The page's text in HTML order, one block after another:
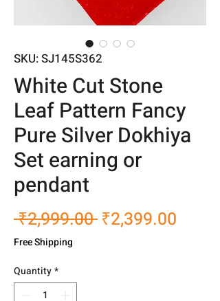
SKU: SJ145S362
White Cut Stone
Leaf Pattern Fancy
Pure Silver Dokhiya
Set earning or
pendant
₹2,999.00 Regular
₹2,399.00
Free Shipping
Quantity*